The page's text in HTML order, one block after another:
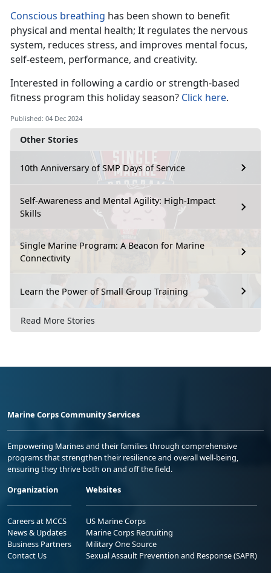
Other Stories
10th Anniversary of SMP Days of Service
Self-Awareness and Mental Agility: High-Impact
Skills
Single Marine Program: A Beacon for Marine
Connectivity
Learn the Power of Small Group Training
Read More Stories
Conscious breathing has been shown to benefit
physical and mental health; It regulates the nervous
system, reduces stress, and improves mental focus,
self-esteem, performance, and creativity.
Interested in following a cardio or strength-based
fitness program this holiday season? Click here.
Published: 04 Dec 2024
Marine Corps Community Services
Empowering Marines and their families through comprehensive
programs that strengthen their resilience and overall well-being,
ensuring they thrive both on and off the field.
Organization
Careers at MCCS
News & Updates
Business Partners
Contact Us
Websites
US Marine Corps
Marine Corps Recruiting
Military One Source
Sexual Assault Prevention and Response (SAPR)